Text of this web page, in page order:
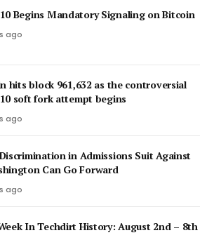
Begins Mandatory Signaling on Bitcoin
ago
hits block 961,632 as the controversial
soft fork attempt begins
ago
in Admissions Suit Against
Can Go Forward
ago
In Techdirt History: August 2nd – 8th